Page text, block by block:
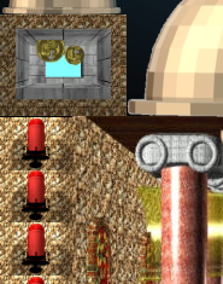
00:00
00:00